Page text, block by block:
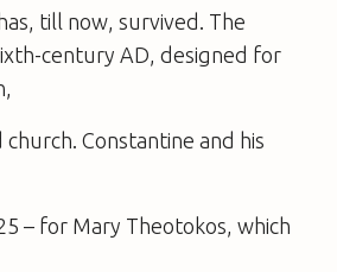
till now, survived. The
century AD, designed for
Constantine and his
– for Mary Theotokos, which